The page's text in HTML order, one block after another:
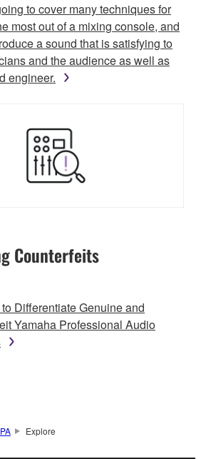
to cover many techniques for
most out of a mixing console, and
a sound that is satisfying to
and the audience as well as
engineer.
Counterfeits
Differentiate Genuine and
Yamaha Professional Audio
Explore